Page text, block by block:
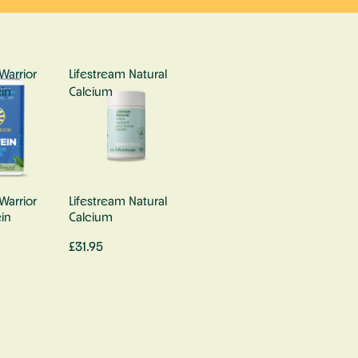
Lifestream Natural
Calcium
Lifestream Natural
Calcium
£31.95